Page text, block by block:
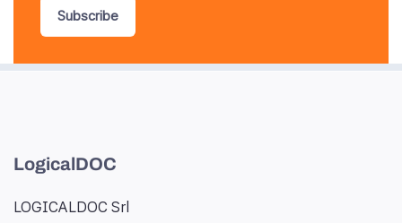
Subscribe
LogicalDOC
LOGICALDOC Srl